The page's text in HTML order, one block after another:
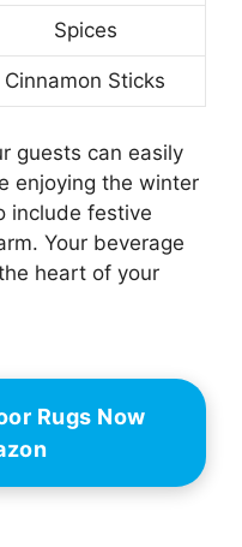
Spices
Cinnamon Sticks
guests can easily
enjoying the winter
include festive
Your beverage
heart of your
Rugs Now